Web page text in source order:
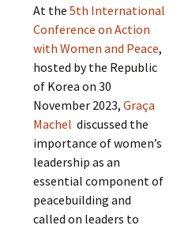
At the5th International
Conference on Action
with Women and Peace,
hosted by the Republic
of Korea on 30
November 2023,Graça
Machel discussed the
importance of women’s
leadership as an
essential component of
peacebuilding and
called on leaders to